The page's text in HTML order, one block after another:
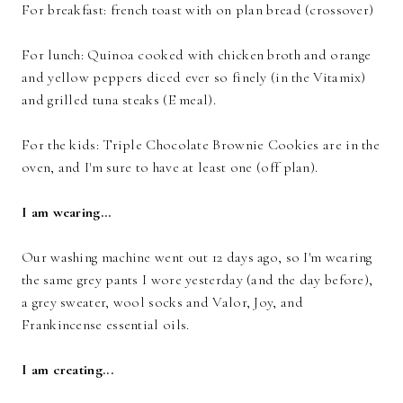
For breakfast: french toast with on plan bread (crossover)
For lunch: Quinoa cooked with chicken broth and orange
and yellow peppers diced ever so finely (in the Vitamix)
and grilled tuna steaks (E meal).
For the kids: Triple Chocolate Brownie Cookies are in the
oven, and I'm sure to have at least one (off plan).
I am wearing...
Our washing machine went out 12 days ago, so I'm wearing
the same grey pants I wore yesterday (and the day before),
a grey sweater, wool socks and Valor, Joy, and
Frankincense essential oils.
I am creating...